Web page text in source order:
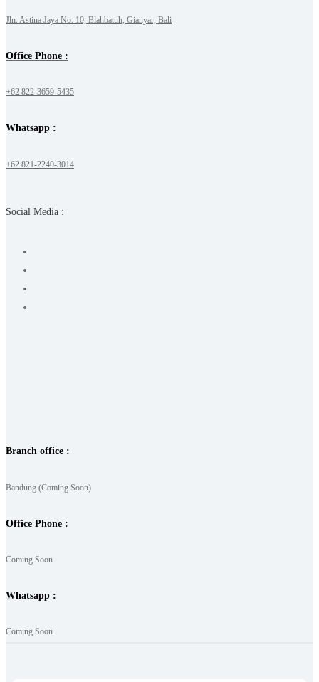
Jln. Astina Jaya No. 10, Blahbatuh, Gianyar, Bali
Office Phone :
+62 822-3659-5435
Whatsapp :
+62 821-2240-3014
Social Media :
Branch office :
Bandung (Coming Soon)
Office Phone :
Coming Soon
Whatsapp :
Coming Soon